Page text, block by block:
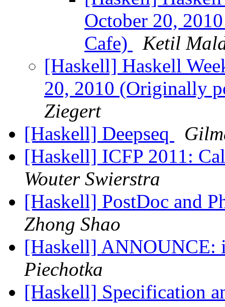
October 20,
Cafe)
Ketil
[Haskell] Haskell
20, 2010 (Originally
Ziegert
[Haskell] Deepseq
[Haskell] ICFP 2011:
Wouter Swierstra
[Haskell] PostDoc and
Zhong Shao
[Haskell] ANNOUNCE:
Piechotka
[Haskell] Specification